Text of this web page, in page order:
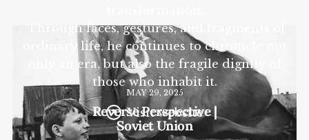
Through faces, gestures, and fragments of
ordinary life, he continues to chronicle not
only an era, but also the fragile dignity of
those who inhabit it.
Visit website
MAY 29, 2025
Reverse Perspective |
Soviet Union